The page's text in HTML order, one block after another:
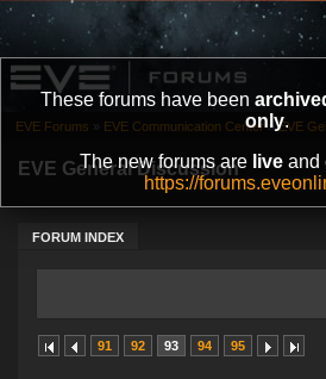
These forums have been
only.
The new forums are liveand
https://
EVE General Discussion
FORUM INDEX
EVE Forums » EVE Communication Center » EVE
91 92 93 94 95